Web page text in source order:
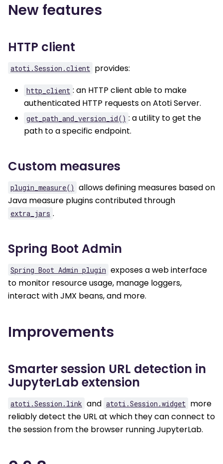
New features
HTTP client
atoti.Session.client provides:
http_client : an HTTP client able to make
authenticated HTTP requests on Atoti Server.
get_path_and_version_id() : a utility to get the
path to a specific endpoint.
Custom measures
plugin_measure() allows defining measures based on
Java measure plugins contributed through
extra_jars .
Spring Boot Admin
Spring Boot Admin plugin exposes a web interface
to monitor resource usage, manage loggers,
interact with JMX beans, and more.
Improvements
Smarter session URL detection in
JupyterLab extension
atoti.Session.link and atoti.Session.widget more
reliably detect the URL at which they can connect to
the session from the browser running JupyterLab.